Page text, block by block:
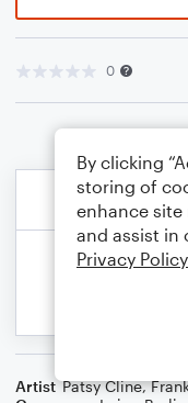
0
Artist Patsy Cline,
By clicking
storing of
enhance site
and assist in
Privacy Policy